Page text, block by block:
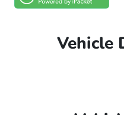
Vehicle